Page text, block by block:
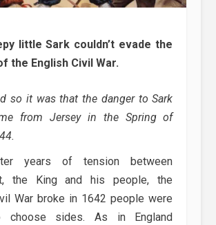
little Sark couldn’t evade the
the English Civil War.
so it was that the danger to Sark
from Jersey in the Spring of
years of tension between
the King and his people, the
War broke in 1642 people were
choose sides. As in England